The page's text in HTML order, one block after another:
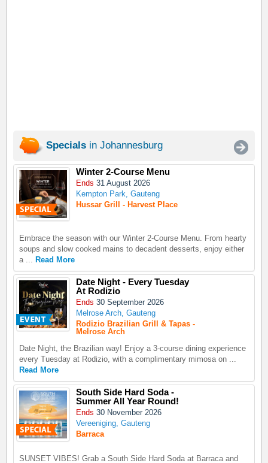
Specials in Johannesburg
Winter 2-Course Menu
Ends 31 August 2026
Kempton Park, Gauteng
Hussar Grill - Harvest Place
Embrace the season with our Winter 2-Course Menu. From hearty
soups and slow cooked mains to decadent desserts, enjoy either
a ... Read More
Date Night - Every Tuesday
At Rodizio
Ends 30 September 2026
Melrose Arch, Gauteng
Rodizio Brazilian Grill & Tapas -
Melrose Arch
Date Night, the Brazilian way! Enjoy a 3-course dining experience
every Tuesday at Rodizio, with a complimentary mimosa on ...
Read More
South Side Hard Soda -
Summer All Year Round!
Ends 30 November 2026
Vereeniging, Gauteng
Barraca
SUNSET VIBES! Grab a South Side Hard Soda at Barraca and